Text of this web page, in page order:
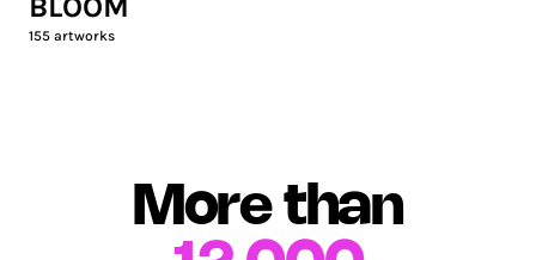
155 artworks
More than